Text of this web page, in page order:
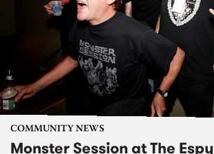
COMMUNITY NEWS
Monster Session at The Espy